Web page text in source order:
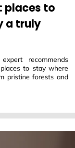
places to
a truly
recommends
to stay where
pristine forests and